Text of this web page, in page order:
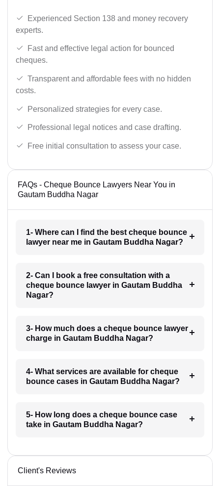
Experienced Section 138 and money recovery
experts.
Fast and effective legal action for bounced
cheques.
Transparent and affordable fees with no hidden
costs.
Personalized strategies for every case.
Professional legal notices and case drafting.
Free initial consultation to assess your case.
FAQs - Cheque Bounce Lawyers Near You in
Gautam Buddha Nagar
1- Where can I find the best cheque bounce
lawyer near me in Gautam Buddha Nagar?
2- Can I book a free consultation with a
cheque bounce lawyer in Gautam Buddha
Nagar?
3- How much does a cheque bounce lawyer
charge in Gautam Buddha Nagar?
4- What services are available for cheque
bounce cases in Gautam Buddha Nagar?
5- How long does a cheque bounce case
take in Gautam Buddha Nagar?
Client's Reviews